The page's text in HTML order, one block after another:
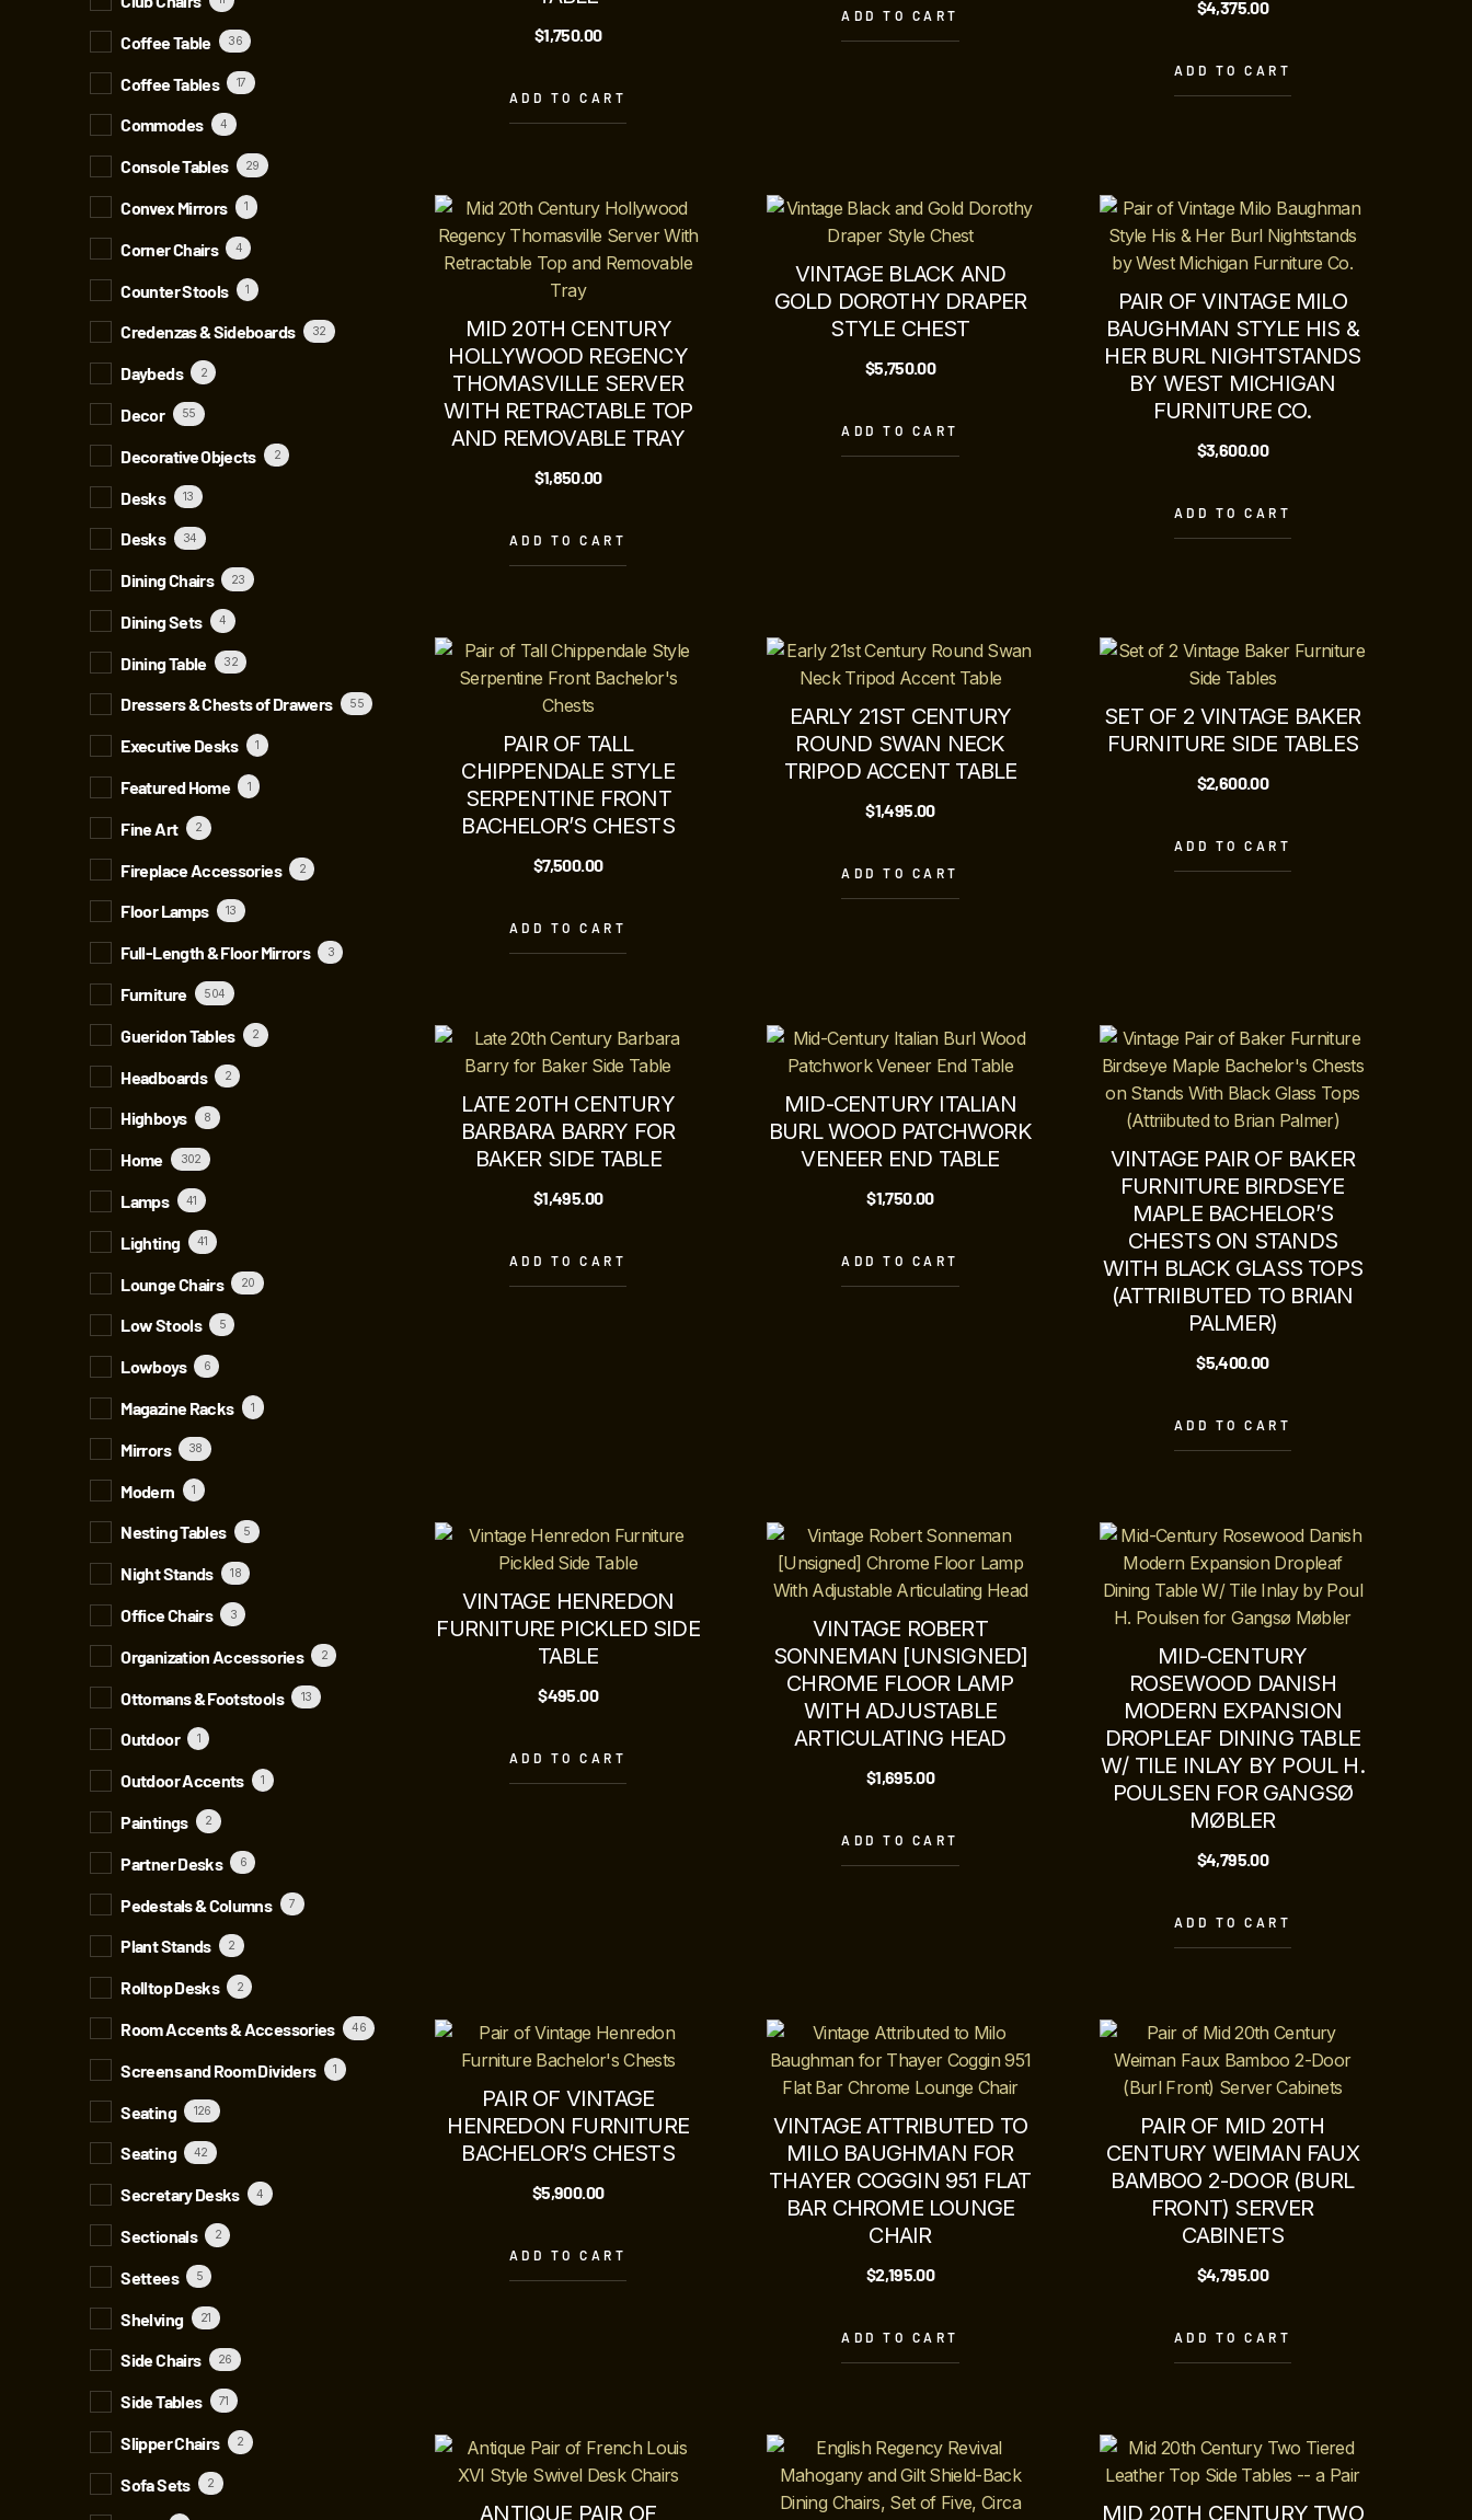
Coffee Table 36
Coffee Tables 17
Commodes 4
Console Tables 29
Convex Mirrors 1
Corner Chairs 4
Counter Stools 1
Credenzas & Sideboards 32
Daybeds 2
Decor 55
Decorative Objects 2
Desks 13
Desks 34
Dining Chairs 23
Dining Sets 4
Dining Table 32
Dressers & Chests of Drawers 55
Executive Desks 1
Featured Home 1
Fine Art 2
Fireplace Accessories 2
Floor Lamps 13
Full-Length & Floor Mirrors 3
Furniture 504
Gueridon Tables 2
Headboards 2
Highboys 8
Home 302
Lamps 41
Lighting 41
Lounge Chairs 20
Low Stools 5
Lowboys 6
Magazine Racks 1
Mirrors 38
Modern 1
Nesting Tables 5
Night Stands 18
Office Chairs 3
Organization Accessories 2
Ottomans & Footstools 13
Outdoor 1
Outdoor Accents 1
Paintings 2
Partner Desks 6
Pedestals & Columns 7
Plant Stands 2
Rolltop Desks 2
Room Accents & Accessories 46
Screens and Room Dividers 1
Seating 126
Seating 42
Secretary Desks 4
Sectionals 2
Settees 5
Shelving 21
Side Chairs 26
Side Tables 71
Slipper Chairs 2
Sofa Sets 2
$1,750.00
ADD TO CART
ADD TO CART $4,375.00
ADD TO CART
MID 20TH CENTURY
HOLLYWOOD REGENCY
THOMASVILLE SERVER
WITH RETRACTABLE TOP
AND REMOVABLE TRAY
$1,850.00
ADD TO CART
VINTAGE BLACK AND
GOLD DOROTHY DRAPER
STYLE CHEST
$5,750.00
ADD TO CART
PAIR OF VINTAGE MILO
BAUGHMAN STYLE HIS &
HER BURL NIGHTSTANDS
BY WEST MICHIGAN
FURNITURE CO.
$3,600.00
ADD TO CART
PAIR OF TALL
CHIPPENDALE STYLE
SERPENTINE FRONT
BACHELOR’S CHESTS
$7,500.00
ADD TO CART
EARLY 21ST CENTURY
ROUND SWAN NECK
TRIPOD ACCENT TABLE
$1,495.00
ADD TO CART
SET OF 2 VINTAGE BAKER
FURNITURE SIDE TABLES
$2,600.00
ADD TO CART
LATE 20TH CENTURY
BARBARA BARRY FOR
BAKER SIDE TABLE
$1,495.00
ADD TO CART
MID-CENTURY ITALIAN
BURL WOOD PATCHWORK
VENEER END TABLE
$1,750.00
ADD TO CART
VINTAGE PAIR OF BAKER
FURNITURE BIRDSEYE
MAPLE BACHELOR’S
CHESTS ON STANDS
WITH BLACK GLASS TOPS
(ATTRIIBUTED TO BRIAN
PALMER)
$5,400.00
ADD TO CART
VINTAGE HENREDON
FURNITURE PICKLED SIDE
TABLE
$495.00
ADD TO CART
VINTAGE ROBERT
SONNEMAN [UNSIGNED]
CHROME FLOOR LAMP
WITH ADJUSTABLE
ARTICULATING HEAD
$1,695.00
ADD TO CART
MID-CENTURY
ROSEWOOD DANISH
MODERN EXPANSION
DROPLEAF DINING TABLE
W/ TILE INLAY BY POUL H.
POULSEN FOR GANGSØ
MØBLER
$4,795.00
ADD TO CART
PAIR OF VINTAGE
HENREDON FURNITURE
BACHELOR’S CHESTS
$5,900.00
ADD TO CART
VINTAGE ATTRIBUTED TO
MILO BAUGHMAN FOR
THAYER COGGIN 951 FLAT
BAR CHROME LOUNGE
CHAIR
$2,195.00
ADD TO CART
PAIR OF MID 20TH
CENTURY WEIMAN FAUX
BAMBOO 2-DOOR (BURL
FRONT) SERVER
CABINETS
$4,795.00
ADD TO CART
ANTIQUE PAIR OF MID 20TH CENTURY TWO